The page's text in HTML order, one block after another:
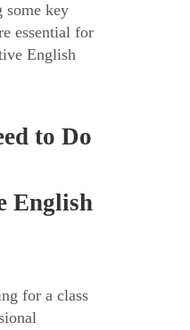
key
essential for
English
to Do
English
for a class